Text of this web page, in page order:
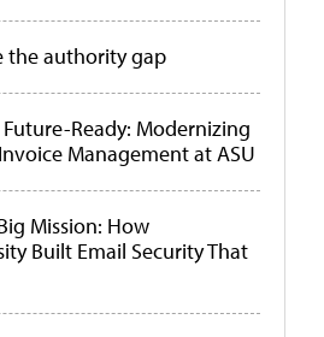
the authority gap
Ready: Modernizing
Management at ASU
Mission: How
Built Email Security That